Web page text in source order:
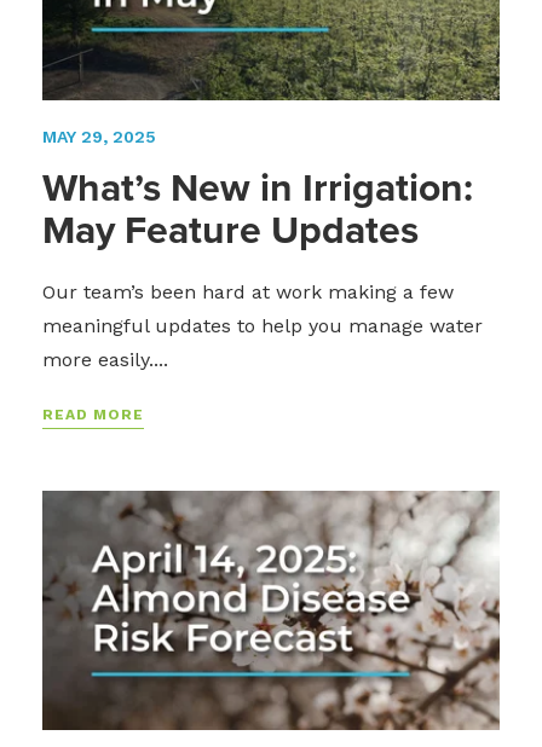
MAY 29, 2025
What’s New in Irrigation:
May Feature Updates
Our team’s been hard at work making a few
meaningful updates to help you manage water
more easily....
READ MORE